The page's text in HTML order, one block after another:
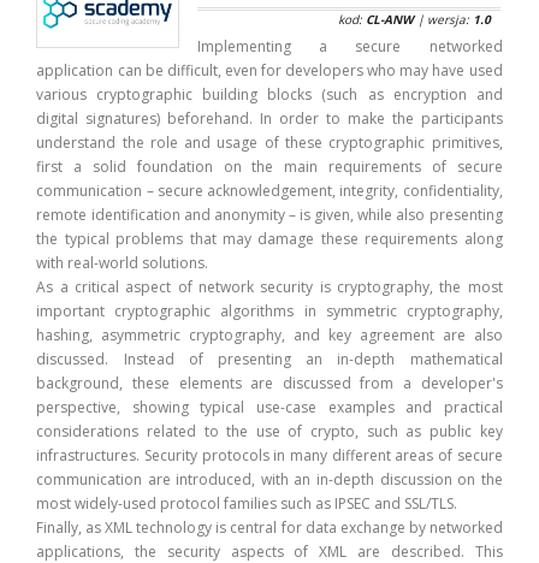
kod: CL-ANW| wersja: 1.0
Implementing a secure networked
application can be difficult, even for developers who may have used
various cryptographic building blocks (such as encryption and
digital signatures) beforehand. In order to make the participants
understand the role and usage of these cryptographic primitives,
first a solid foundation on the main requirements of secure
communication – secure acknowledgement, integrity, confidentiality,
remote identification and anonymity – is given, while also presenting
the typical problems that may damage these requirements along
with real-world solutions.
As a critical aspect of network security is cryptography, the most
important cryptographic algorithms in symmetric cryptography,
hashing, asymmetric cryptography, and key agreement are also
discussed. Instead of presenting an in-depth mathematical
background, these elements are discussed from a developer's
perspective, showing typical use-case examples and practical
considerations related to the use of crypto, such as public key
infrastructures. Security protocols in many different areas of secure
communication are introduced, with an in-depth discussion on the
most widely-used protocol families such as IPSEC and SSL/TLS.
Finally, as XML technology is central for data exchange by networked
applications, the security aspects of XML are described. This